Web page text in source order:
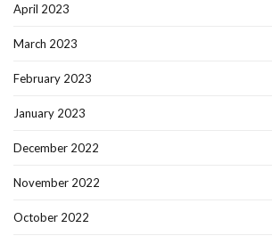
April 2023
March 2023
February 2023
January 2023
December 2022
November 2022
October 2022